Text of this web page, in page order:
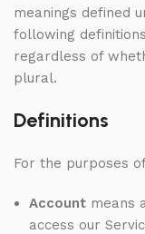
meanings defined
following
regardless of
plural.
Definitions
For the purposes
Account means
access our